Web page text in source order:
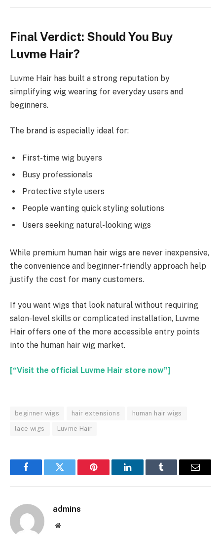
Final Verdict: Should You Buy
Luvme Hair?
Luvme Hair has built a strong reputation by
simplifying wig wearing for everyday users and
beginners.
The brand is especially ideal for:
First-time wig buyers
Busy professionals
Protective style users
People wanting quick styling solutions
Users seeking natural-looking wigs
While premium human hair wigs are never inexpensive,
the convenience and beginner-friendly approach help
justify the cost for many customers.
If you want wigs that look natural without requiring
salon-level skills or complicated installation, Luvme
Hair offers one of the more accessible entry points
into the human hair wig market.
[“Visit the official Luvme Hair store now”]
beginner wigs hair extensions human hair wigs
lace wigs Luvme Hair
FacebookTwitter Pinterest LinkedInTumblr Email
admins
Website